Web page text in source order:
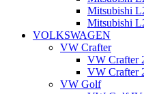
Mitsubishi
Mitsubishi
VOLKSWAGEN
VW Crafter
VW Crafter
VW Crafter
VW Golf